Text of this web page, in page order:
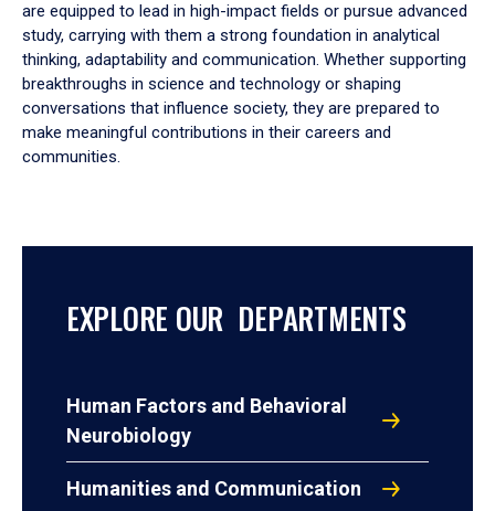
are equipped to lead in high-impact fields or pursue advanced
study, carrying with them a strong foundation in analytical
thinking, adaptability and communication. Whether supporting
breakthroughs in science and technology or shaping
conversations that influence society, they are prepared to
make meaningful contributions in their careers and
communities.
EXPLORE OUR DEPARTMENTS
Human Factors and Behavioral
Neurobiology
Humanities and Communication